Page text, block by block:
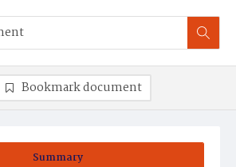
Summary
Bookmark document